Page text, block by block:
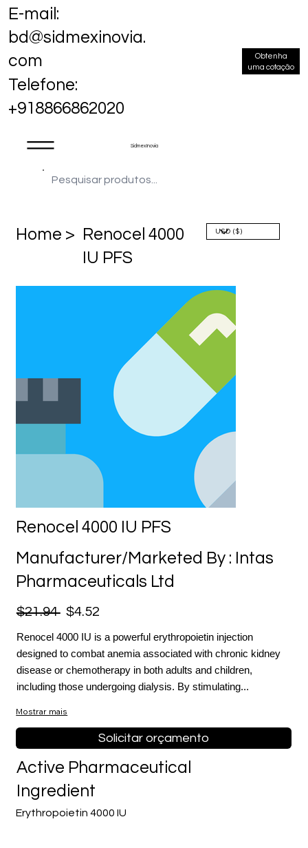
Sidmex Inovia
E-mail:
bd@sidmexinovia.
com
Telefone:
+918866862020
Obtenha
uma cotação
Home > Renocel 4000
IU PFS
Renocel 4000 IU PFS
Manufacturer/Marketed By : Intas
Pharmaceuticals Ltd
$21.94 $4.52
Renocel 4000 IU is a powerful erythropoietin injection
designed to combat anemia associated with chronic kidney
disease or chemotherapy in both adults and children,
including those undergoing dialysis. By stimulating...
Mostrar mais
Solicitar orçamento
Erythropoietin 4000 IU
Active Pharmaceutical
Ingredient